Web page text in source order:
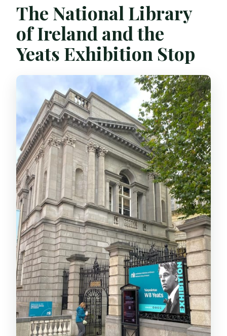
The National Library
of Ireland and the
Yeats Exhibition Stop